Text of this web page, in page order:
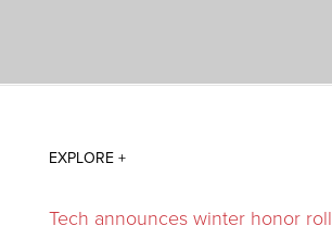
Tech announces winter honor roll